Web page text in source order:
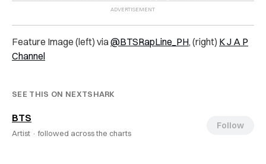
Feature Image (left) via@BTSRapLine_PH, (right) K J A P
Channel
SEE THIS ON NEXTSHARK
BTS
Artist · followed across the charts
Follow